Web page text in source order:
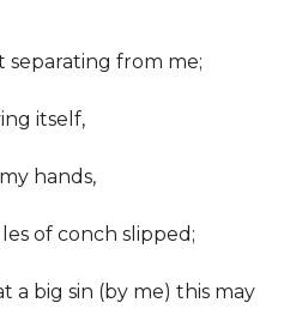
separating from me;
itself,
hands,
of conch slipped;
a big sin (by me) this may